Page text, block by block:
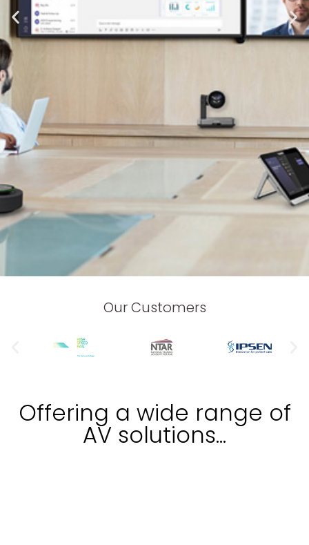
Our Customers
Offering a wide range of
AV solutions...